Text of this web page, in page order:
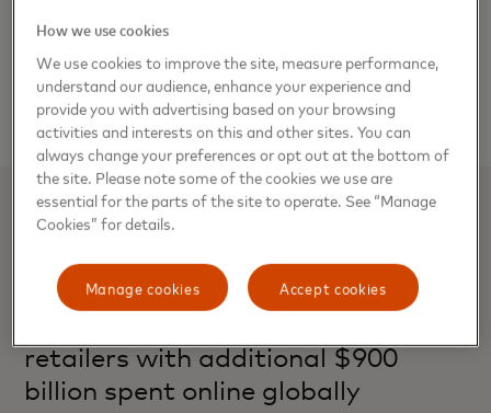
Related stories
Mastercard Recovery Insights: E-
retailers with additional $900
billion spent online globally
How we use cookies
We use cookies to improve the site, measure performance,
understand our audience, enhance your experience and
provide you with advertising based on your browsing
activities and interests on this and other sites. You can
always change your preferences or opt out at the bottom of
the site. Please note some of the cookies we use are
essential for the parts of the site to operate. See “Manage
Cookies” for details.
Accept cookies
Manage cookies